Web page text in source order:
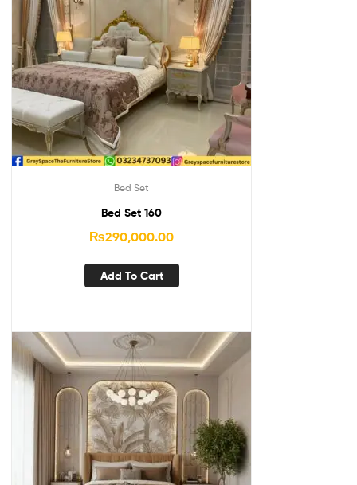
Bed Set
Bed Set 160
₨290,000.00
Add To Cart